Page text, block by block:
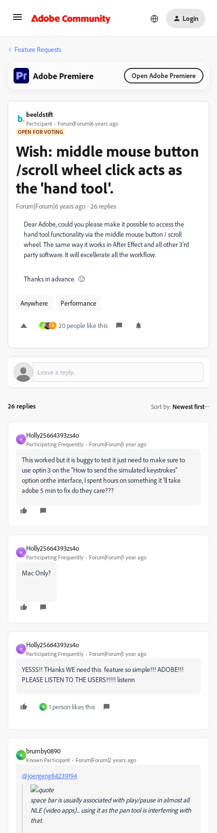
Login
Feature Requests
Adobe Premiere Open Adobe Premiere
beeldstift
Participant Forum|Forum|6 years ago
OPEN FOR VOTING
Wish: middle mouse button
/scroll wheel click acts as
the 'hand tool'.
Forum|Forum|6 years ago 26 replies
Dear Adobe, could you please make it possible to access the
hand tool functionality via the middle mouse button / scroll
wheel. The same way it works in After Effect and all other 3'rd
party software. It will excellerate all the workflow.
Thanks in advance. 🙂
Anywhere Performance
A A 20 people like this
26 replies Sort by: Newest first
H
Holly25664393zs4o
Participating Frequently Forum|Forum|1 year ago
This worked but it is buggy to test it just need to make sure to
use optin 3 on the "How to send the simulated keystrokes"
option onthe interface, I spent hours on something it 'll take
adobe 5 min to fix do they care???
H
Holly25664393zs4o
Participating Frequently Forum|Forum|1 year ago
Mac Only?
H
Holly25664393zs4o
Participating Frequently Forum|Forum|1 year ago
YESSS!! THanks WE need this feature so simple!!! ADOBE!!!
PLEASE LISTEN TO THE USERS!!!!! listenn
B 1 person likes this
B
brumby0890
Known Participant Forum|Forum|2 years ago
@joergeng84239194
space bar is usually associated with play/pause in almost all
NLE (video apps)... using it as the pan tool is interferring with
that.